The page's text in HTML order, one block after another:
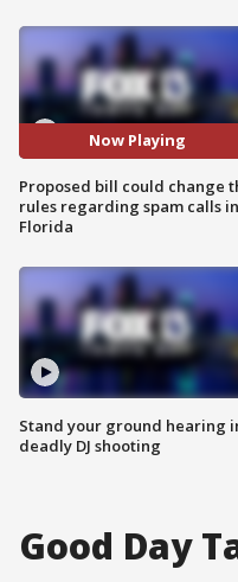
Now Playing
Proposed bill could change
rules regarding spam calls in
Florida
Stand your ground hearing
deadly DJ shooting
Good Day